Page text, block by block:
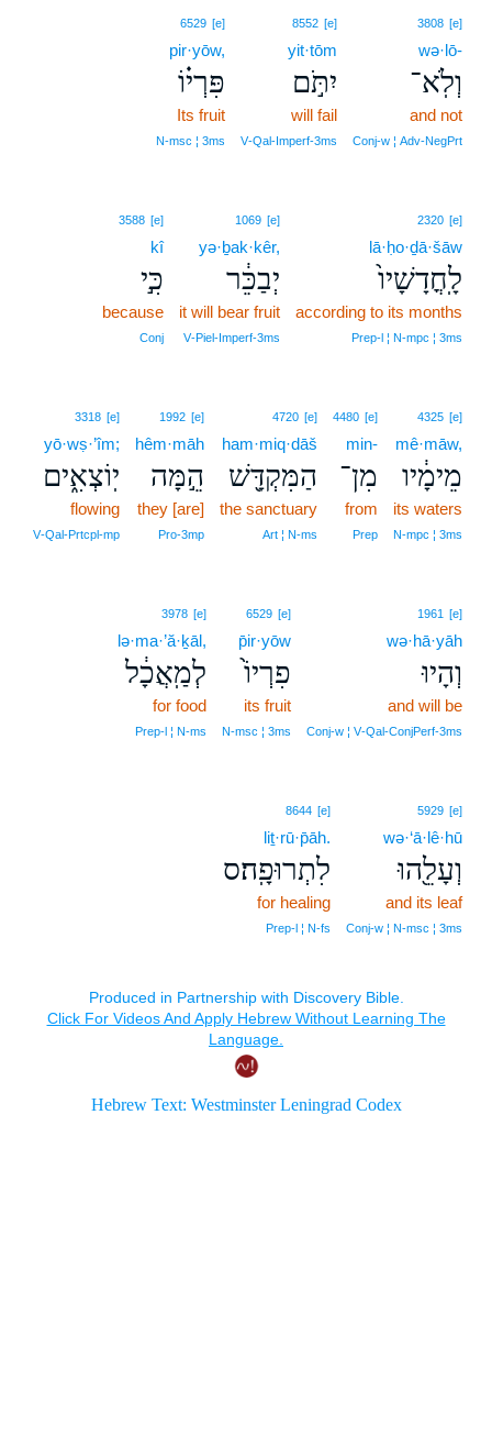
3808 [e]
wə·lō-
וְלֹֽא־
and not
Conj‑w ¦ Adv‑NegPrt
8552 [e]
yit·tōm
יִתֹּ֣ם
will fail
V‑Qal‑Imperf‑3ms
6529 [e]
pir·yōw,
פִּרְי֗וֹ
Its fruit
N‑msc ¦ 3ms
2320 [e]
lā·ḥo·ḏā·šāw
לָֽחֳדָשָׁיו֙
according to its months
Prep‑l ¦ N‑mpc ¦ 3ms
1069 [e]
yə·ḇak·kêr,
יְבַכֵּ֔ר
it will bear fruit
V‑Piel‑Imperf‑3ms
3588 [e]
kî
כִּ֣י
because
Conj
4325 [e]
mê·māw,
מֵימָ֔יו
its waters
N‑mpc ¦ 3ms
4480 [e]
min-
מִן־
from
Prep
4720 [e]
ham·miq·dāš
הַמִּקְדָּ֖שׁ
the sanctuary
Art ¦ N‑ms
1992 [e]
hêm·māh
הֵ֣מָּה
they [are]
Pro‑3mp
3318 [e]
yō·wṣ·’îm;
יֽוֹצְאִ֑ים
flowing
V‑Qal‑Prtcpl‑mp
1961 [e]
wə·hā·yāh
וְהָיוּ
and will be
Conj‑w ¦ V‑Qal‑ConjPerf‑3ms
6529 [e]
p̄ir·yōw
פִרְיוֹ֙
its fruit
N‑msc ¦ 3ms
3978 [e]
lə·ma·’ă·ḵāl,
לְמַֽאֲכָ֔ל
for food
Prep‑l ¦ N‑ms
5929 [e]
wə·‘ā·lê·hū
וְעָלֵ֖הוּ
and its leaf
Conj‑w ¦ N‑msc ¦ 3ms
8644 [e]
liṯ·rū·p̄āh.
לִתְרוּפָֽה׃ס
for healing
Prep‑l ¦ N‑fs